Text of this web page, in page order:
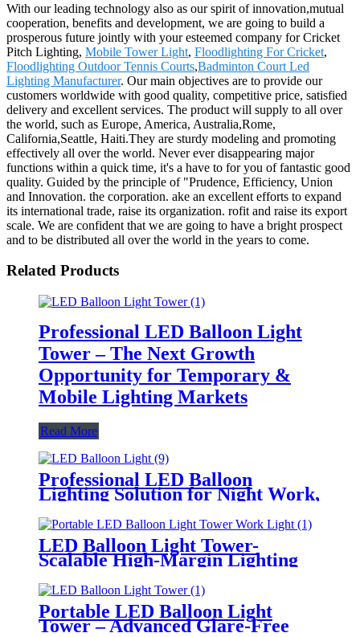
With our leading technology also as our spirit of innovation,mutual
cooperation, benefits and development, we are going to build a
prosperous future jointly with your esteemed company for Cricket
Pitch Lighting, Mobile Tower Light, Floodlighting For Cricket,
Floodlighting Outdoor Tennis Courts,Badminton Court Led
Lighting Manufacturer. Our main objectives are to provide our
customers worldwide with good quality, competitive price, satisfied
delivery and excellent services. The product will supply to all over
the world, such as Europe, America, Australia,Rome,
California,Seattle, Haiti.They are sturdy modeling and promoting
effectively all over the world. Never ever disappearing major
functions within a quick time, it's a have to for you of fantastic good
quality. Guided by the principle of "Prudence, Efficiency, Union
and Innovation. the corporation. ake an excellent efforts to expand
its international trade, raise its organization. rofit and raise its export
scale. We are confident that we are going to have a bright prospect
and to be distributed all over the world in the years to come.
Related Products
Professional LED Balloon Light
Tower – The Next Growth
Opportunity for Temporary &
Mobile Lighting Markets
Read More
Professional LED Balloon
Lighting Solution for Night Work,
Emergency Response &
Temporary Area Illumination
LED Balloon Light Tower-
Scalable High-Margin Lighting
Product for Wholesale,
Distribution & Retail Markets
Portable LED Balloon Light
Tower – Advanced Glare-Free